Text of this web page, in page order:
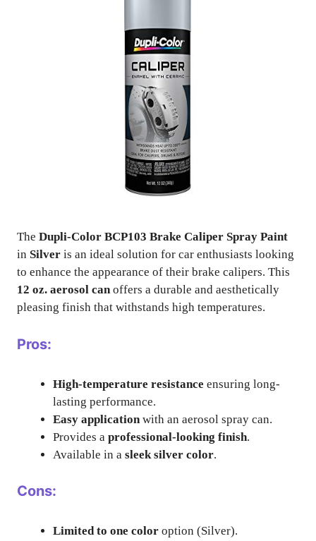
The Dupli-Color BCP103 Brake Caliper Spray Paint
in Silver is an ideal solution for car enthusiasts looking
to enhance the appearance of their brake calipers. This
12 oz. aerosol canoffers a durable and aesthetically
pleasing finish that withstands high temperatures.
Pros:
High-temperature resistance ensuring long-
lasting performance.
Easy application with an aerosol spray can.
Provides a professional-looking finish.
Available in a sleek silver color.
Cons:
Limited to one color option (Silver).